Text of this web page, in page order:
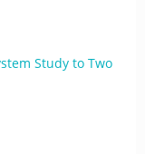
Study to Two